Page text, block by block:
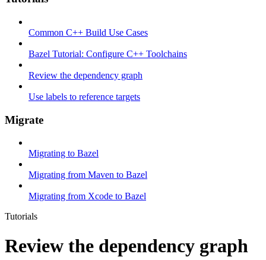
Common C++ Build Use Cases
Bazel Tutorial: Configure C++ Toolchains
Review the dependency graph
Use labels to reference targets
Migrate
Migrating to Bazel
Migrating from Maven to Bazel
Migrating from Xcode to Bazel
Tutorials
Review the dependency graph